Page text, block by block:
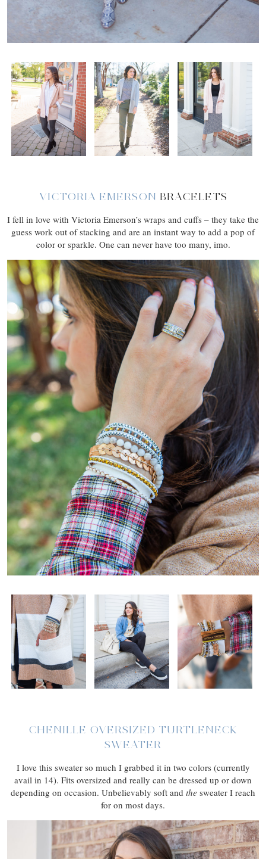
VICTORIA EMERSON BRACELETS
I fell in love with Victoria Emerson’s wraps and cuffs – they take the
guess work out of stacking and are an instant way to add a pop of
color or sparkle. One can never have too many, imo.
CHENILLE OVERSIZED TURTLENECK
SWEATER
I love this sweater so much I grabbed it in two colors (currently
avail in 14). Fits oversized and really can be dressed up or down
depending on occasion. Unbelievably soft and the sweater I reach
for on most days.